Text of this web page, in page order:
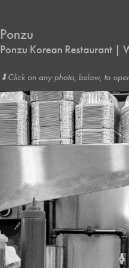
Ponzu
Ponzu Korean Restaurant |
⬇︎Click on any photo, below, to